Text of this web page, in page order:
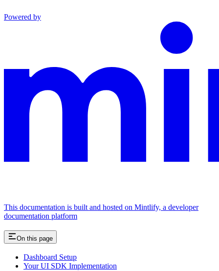
Powered by
This documentation is built and hosted on Mintlify, a developer
documentation platform
On this page
Dashboard Setup
Your UI SDK Implementation